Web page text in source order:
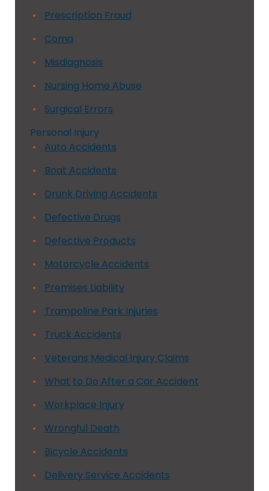
Prescription Fraud
Coma
Misdiagnosis
Nursing Home Abuse
Surgical Errors
Personal Injury
Auto Accidents
Boat Accidents
Drunk Driving Accidents
Defective Drugs
Defective Products
Motorcycle Accidents
Premises Liability
Trampoline Park Injuries
Truck Accidents
Veterans Medical Injury Claims
What to Do After a Car Accident
Workplace Injury
Wrongful Death
Bicycle Accidents
Delivery Service Accidents